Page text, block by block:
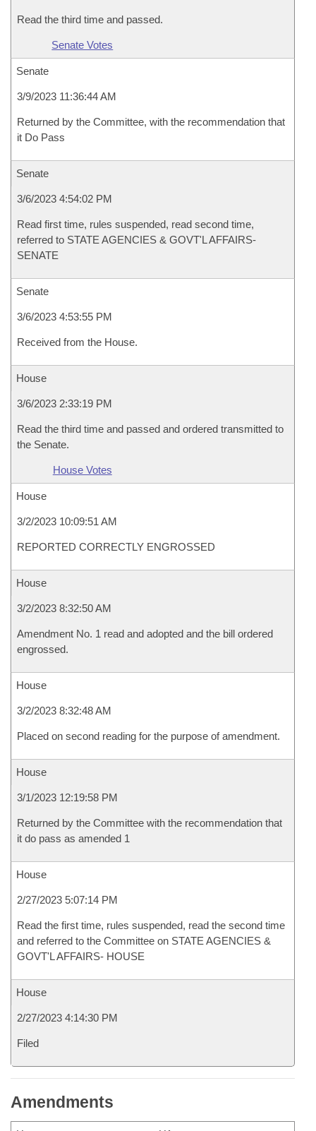
Read the third time and passed.
Senate Votes
Senate
3/9/2023 11:36:44 AM
Returned by the Committee, with the recommendation that
it Do Pass
Senate
3/6/2023 4:54:02 PM
Read first time, rules suspended, read second time,
referred to STATE AGENCIES & GOVT'L AFFAIRS-
SENATE
Senate
3/6/2023 4:53:55 PM
Received from the House.
House
3/6/2023 2:33:19 PM
Read the third time and passed and ordered transmitted to
the Senate.
House Votes
House
3/2/2023 10:09:51 AM
REPORTED CORRECTLY ENGROSSED
House
3/2/2023 8:32:50 AM
Amendment No. 1 read and adopted and the bill ordered
engrossed.
House
3/2/2023 8:32:48 AM
Placed on second reading for the purpose of amendment.
House
3/1/2023 12:19:58 PM
Returned by the Committee with the recommendation that
it do pass as amended 1
House
2/27/2023 5:07:14 PM
Read the first time, rules suspended, read the second time
and referred to the Committee on STATE AGENCIES &
GOVT'L AFFAIRS- HOUSE
House
2/27/2023 4:14:30 PM
Filed
Amendments